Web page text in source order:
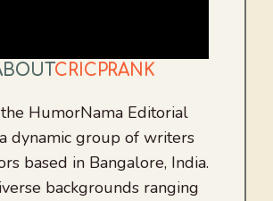
CRICPRANK
HumorNama Editorial
dynamic group of writers
based in Bangalore, India.
backgrounds ranging